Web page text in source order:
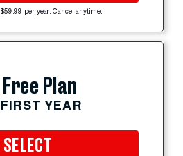
per year. Cancel anytime.
Plan
YEAR
SELECT